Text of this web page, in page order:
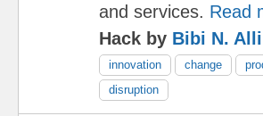
and services. Read
Hack by Bibi N. Alli
innovation change
disruption